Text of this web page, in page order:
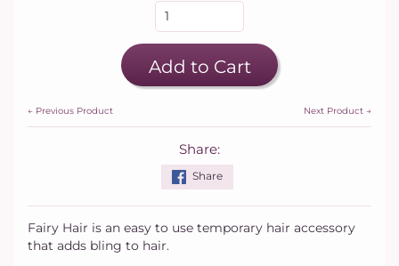
Add to Cart
← Previous Product Next Product →
Share:
Share
Fairy Hair is an easy to use temporary hair accessory
that adds bling to hair.